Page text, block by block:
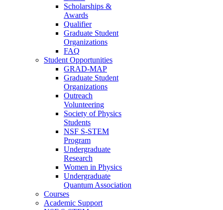
Scholarships &
Awards
Qualifier
Graduate Student
Organizations
FAQ
Student Opportunities
GRAD-MAP
Graduate Student
Organizations
Outreach
Volunteering
Society of Physics
Students
NSF S-STEM
Program
Undergraduate
Research
Women in Physics
Undergraduate
Quantum Association
Courses
Academic Support